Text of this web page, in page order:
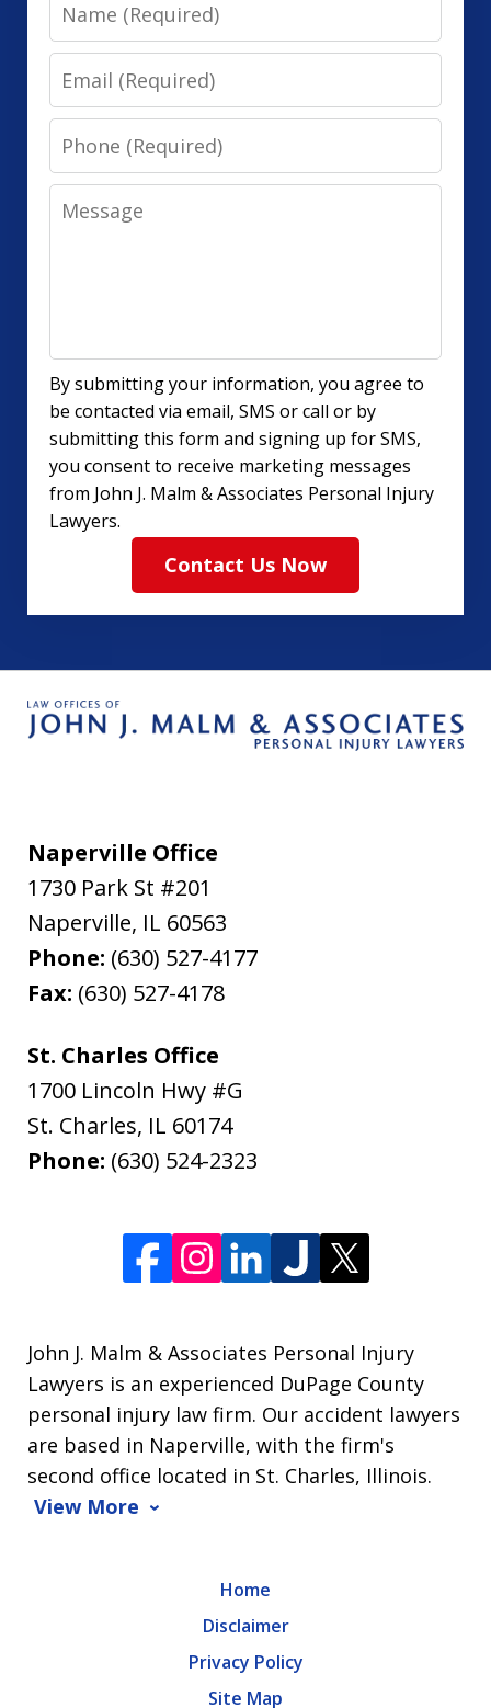
Email
Phone
Message
By submitting your information, you agree to
be contacted via email, SMS or call or by
submitting this form and signing up for SMS,
you consent to receive marketing messages
from John J. Malm & Associates Personal Injury
Lawyers.
Contact Us Now
Naperville Office
1730 Park St #201
Naperville, IL 60563
Phone: (630) 527-4177
Fax: (630) 527-4178
St. Charles Office
1700 Lincoln Hwy #G
St. Charles, IL 60174
Phone: (630) 524-2323
John J. Malm & Associates Personal Injury
Lawyers is an experienced DuPage County
personal injury law firm. Our accident lawyers
are based in Naperville, with the firm's
second office located in St. Charles, Illinois.
View More
Home
Disclaimer
Privacy Policy
Site Map